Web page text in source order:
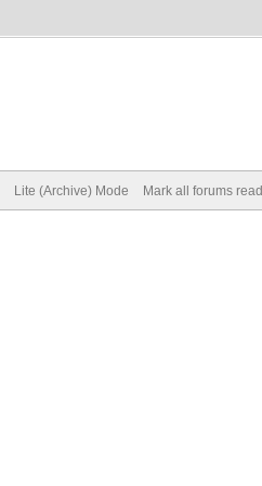
Lite (Archive) Mode Mark all forums read